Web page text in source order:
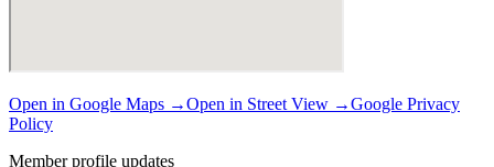
Open in Google Maps →Open in Street View →Google Privacy
Policy
Member profile updates